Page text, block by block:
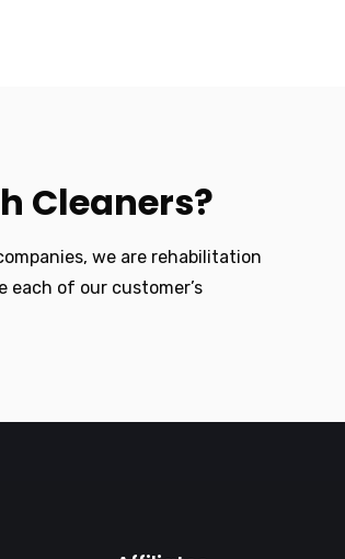
Cleaners?
we are rehabilitation
each of our customer’s